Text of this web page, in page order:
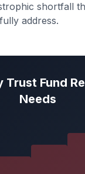
shortfall
address.
Trust Fund
Needs